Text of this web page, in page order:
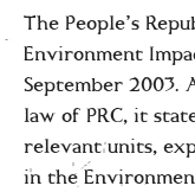
The People’s
Environment
September 2003.
law of PRC, it
relevant units,
in the